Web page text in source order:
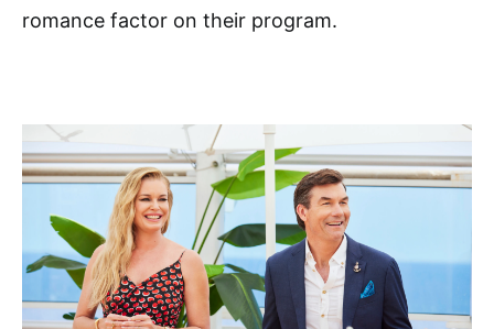
romance factor on their program.